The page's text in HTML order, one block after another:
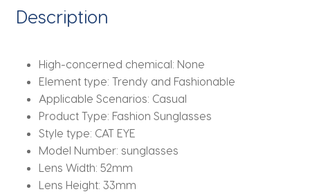
Casual
Sun
quantity
Description
High-concerned chemical: None
Element type: Trendy and Fashionable
Applicable Scenarios: Casual
Product Type: Fashion Sunglasses
Style type: CAT EYE
Model Number: sunglasses
Lens Width: 52mm
Lens Height: 33mm